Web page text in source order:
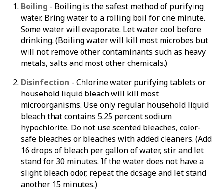
Boiling - Boiling is the safest method of purifying
water. Bring water to a rolling boil for one minute.
Some water will evaporate. Let water cool before
drinking. (Boiling water will kill most microbes but
will not remove other contaminants such as heavy
metals, salts and most other chemicals.)
Disinfection - Chlorine water purifying tablets or
household liquid bleach will kill most
microorganisms. Use only regular household liquid
bleach that contains 5.25 percent sodium
hypochlorite. Do not use scented bleaches, color-
safe bleaches or bleaches with added cleaners. (Add
16 drops of bleach per gallon of water, stir and let
stand for 30 minutes. If the water does not have a
slight bleach odor, repeat the dosage and let stand
another 15 minutes.)